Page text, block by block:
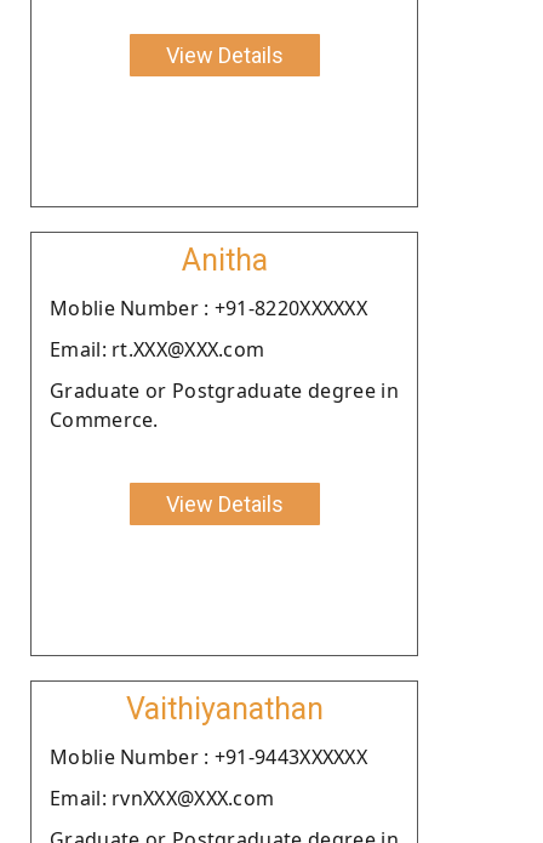
View Details
Anitha
Moblie Number : +91-8220XXXXXX
Email: rt.XXX@XXX.com
Graduate or Postgraduate degree in
Commerce.
View Details
Vaithiyanathan
Moblie Number : +91-9443XXXXXX
Email: rvnXXX@XXX.com